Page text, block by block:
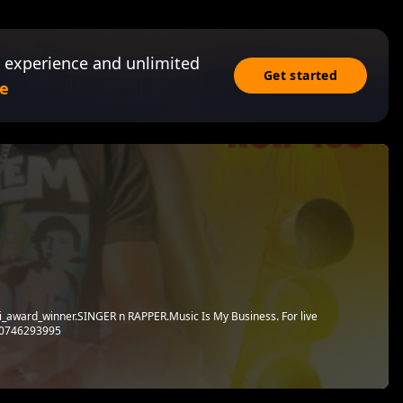
and unlimited
Get started
n RAPPER.Music Is My Business. For live